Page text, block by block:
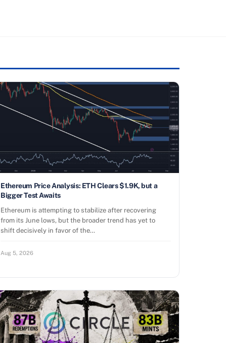
Ethereum Price Analysis: ETH Clears $1.9K, but a
Bigger Test Awaits
Ethereum is attempting to stabilize after recovering
from its June lows, but the broader trend has yet to
shift decisively in favor of the…
Aug 5, 2026